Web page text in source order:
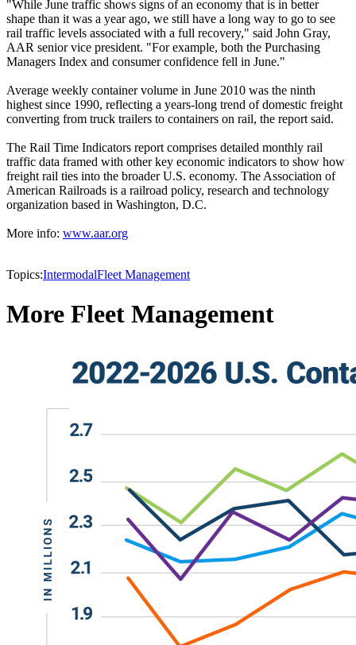
"While June traffic shows signs of an economy that is in better
shape than it was a year ago, we still have a long way to go to see
rail traffic levels associated with a full recovery," said John Gray,
AAR senior vice president. "For example, both the Purchasing
Managers Index and consumer confidence fell in June."
Average weekly container volume in June 2010 was the ninth
highest since 1990, reflecting a years-long trend of domestic freight
converting from truck trailers to containers on rail, the report said.
The Rail Time Indicators report comprises detailed monthly rail
traffic data framed with other key economic indicators to show how
freight rail ties into the broader U.S. economy. The Association of
American Railroads is a railroad policy, research and technology
organization based in Washington, D.C.
More info: www.aar.org
Topics:IntermodalFleet Management
More Fleet Management